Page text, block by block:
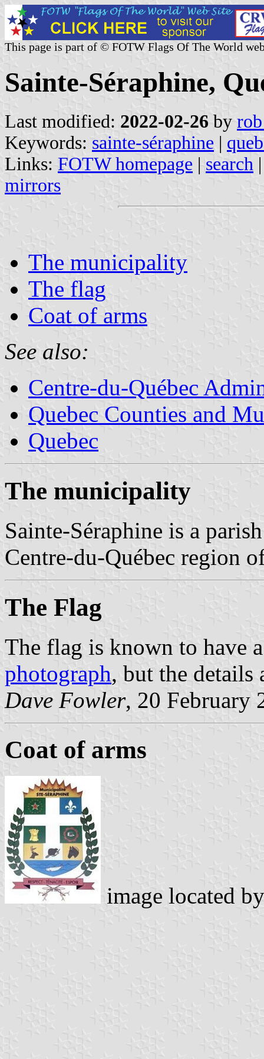
This page is part of © FOTW Flags Of The World
Sainte-Séraphine,
Last modified: 2022-02-26 by
Keywords: sainte-séraphine |
Links: FOTW homepage | search
mirrors
The municipality
The flag
Coat of arms
See also:
Centre-du-Québec
Quebec Counties and
Quebec
The municipality
Sainte-Séraphine is a
Centre-du-Québec region
The Flag
The flag is known to
photograph, but the details
Dave Fowler, 20 February
Coat of arms
image located